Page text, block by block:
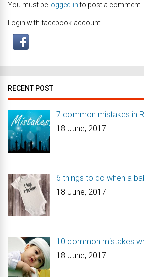
You must be logged into post a comment.
Login with facebook account:
RECENT POST
7 common mistakes in
18 June, 2017
6 things to do when a
18 June, 2017
10 common mistakes
18 June, 2017